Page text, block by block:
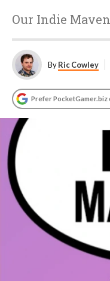
Our Indie
ByRic Cowley
Prefer PocketGamer.biz